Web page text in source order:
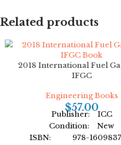
Related products
2018 International Fuel
IFGC
Engineering Books
$57.00
Publisher: ICC
Condition: New
ISBN: 978-